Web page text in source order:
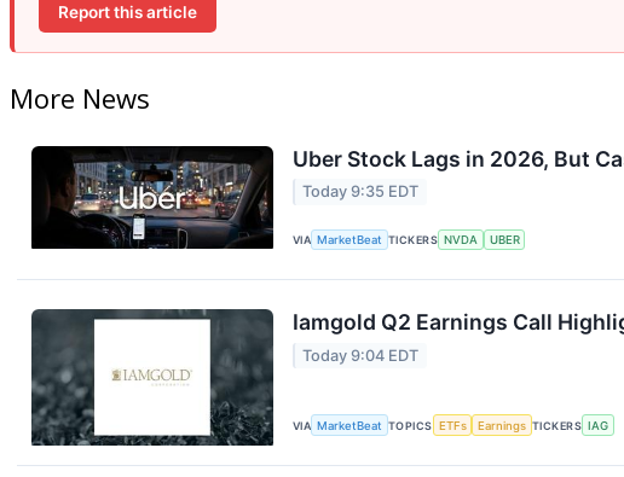
Report this article
More News
Uber Stock Lags in 2026, But
Today 9:35 EDT
VIA MarketBeat TICKERS NVDA UBER
Iamgold Q2 Earnings Call
Today 9:04 EDT
VIA MarketBeat TOPICS ETFs Earnings TICKERS IAG